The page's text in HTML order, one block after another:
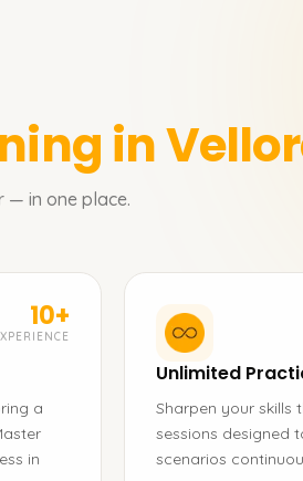
in
— in one place.
10+
a
in
Unlimited
Sharpen your skills
sessions designed
scenarios